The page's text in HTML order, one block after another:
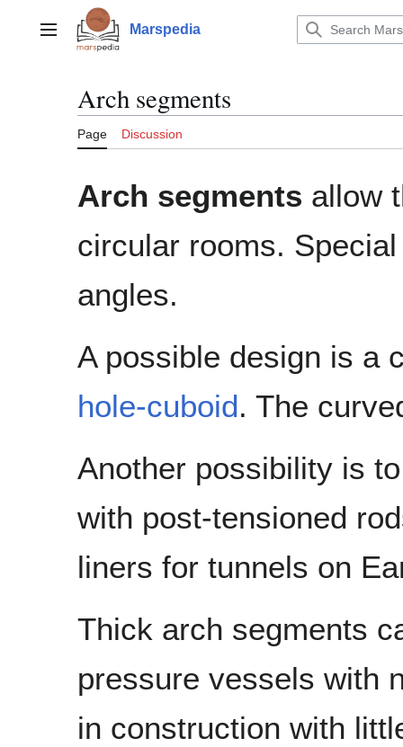
contentMain menu Marspedia
Arch segments
Page Discussion
Arch segments allow
circular rooms.
angles.
A possible design is a
hole-cuboid. The
Another possibility is
with post-tensioned
liners for tunnels on
Thick arch segments
pressure vessels with
in construction with